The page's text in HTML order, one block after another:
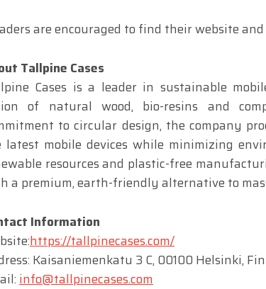
are encouraged to find their website
Tallpine Cases
Cases is a leader in sustainable
of natural wood, bio-resins and
to circular design, the company
latest mobile devices while minimizing
resources and plastic-free
a premium, earth-friendly alternative to
Information
https://tallpinecases.com/
Kaisaniemenkatu 3 C, 00100 Helsinki,
info@tallpinecases.com